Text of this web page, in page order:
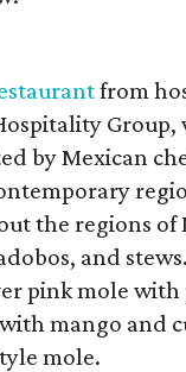
from
by Mexican
the regions of
and
pink mole with
mango and
mole.